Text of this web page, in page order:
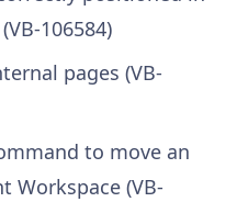
106584)
pages (VB-
to move an
Workspace (VB-